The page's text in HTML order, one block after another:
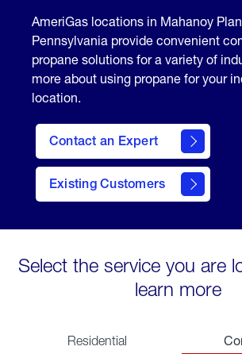
AmeriGas locations in Mahanoy
Pennsylvania provide convenient
propane solutions for a variety of
more about using propane for your
location.
Contact an Expert
Existing Customers
contact
Select the service you are
learn more
Residential